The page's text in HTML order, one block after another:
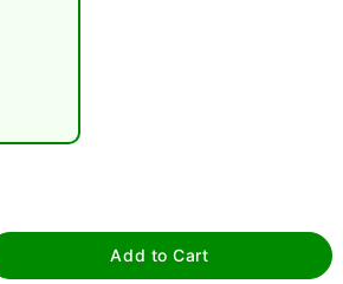
Double tap to zoom
Add to Cart